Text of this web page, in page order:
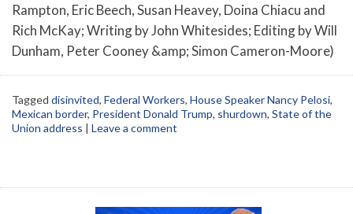
Rampton, Eric Beech, Susan Heavey, Doina Chiacu and
Rich McKay; Writing by John Whitesides; Editing by Will
Dunham, Peter Cooney &amp; Simon Cameron-Moore)
Tagged disinvited, Federal Workers, House Speaker Nancy Pelosi,
Mexican border, President Donald Trump, shurdown, State of the
Union address | Leave a comment